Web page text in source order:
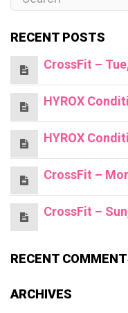
RECENT POSTS
CrossFit –
HYROX
HYROX
CrossFit –
CrossFit –
RECENT
ARCHIVES